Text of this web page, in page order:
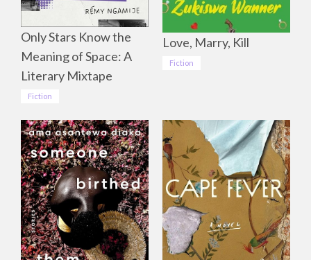
Only Stars Know the
Meaning of Space: A
Literary Mixtape
Fiction
Love, Marry, Kill
Fiction